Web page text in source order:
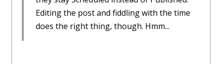
Editing the post and fiddling with the time
does the right thing, though. Hmm...